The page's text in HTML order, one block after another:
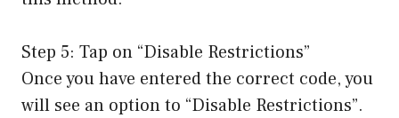
Step 5: Tap on “Disable Restrictions”
Once you have entered the correct code, you
will see an option to “Disable Restrictions”.